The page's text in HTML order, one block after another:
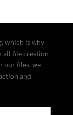
which is why
all file creation
our files, we
and